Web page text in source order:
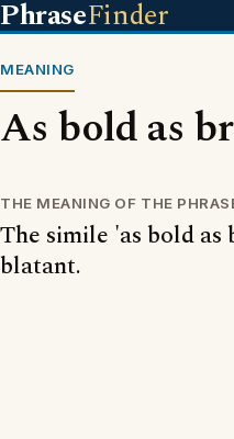
PhraseFinder
MEANING
As bold as
THE MEANING OF THE
The simile 'as bold as
blatant.